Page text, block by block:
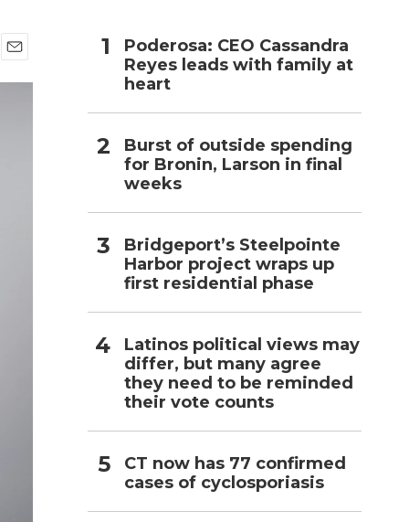
m
Poderosa: CEO Cassandra
Reyes leads with family at
heart
Burst of outside spending
for Bronin, Larson in final
weeks
Bridgeport’s Steelpointe
Harbor project wraps up
first residential phase
Latinos political views may
differ, but many agree
they need to be reminded
their vote counts
CT now has 77 confirmed
cases of cyclosporiasis